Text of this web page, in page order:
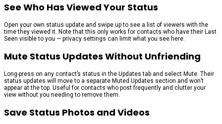
See Who Has Viewed Your Status
Open your own status update and swipe up to see a list of viewers with the
time they viewed it. Note that this only works for contacts who have their Last
Seen visible to you — privacy settings can limit what you see here.
Mute Status Updates Without Unfriending
Long-press on any contact’s status in the Updates tab and select Mute. Their
status updates will move to a separate Muted Updates section and won’t
appear at the top. Useful for contacts who post frequently and clutter your
view without you needing to remove them.
Save Status Photos and Videos